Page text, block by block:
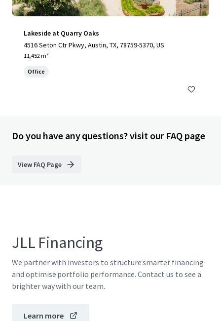
Lakeside at Quarry Oaks
4516 Seton Ctr Pkwy, Austin, TX, 78759-5370, US
11,452 m²
Office
Do you have any questions? visit our FAQ page
View FAQ Page
JLL Financing
We partner with investors to structure smarter financing
and optimise portfolio performance. Contact us to see a
brighter way with our team.
Learn more